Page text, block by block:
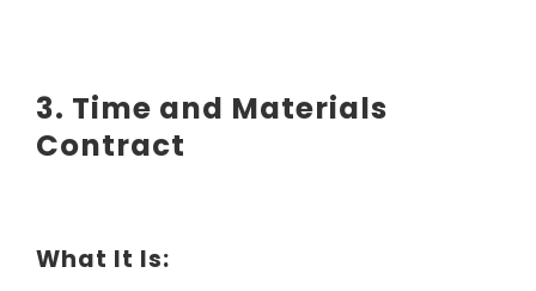
3. Time and Materials
Contract
What It Is: